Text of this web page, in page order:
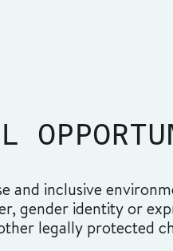
inclusive
gender identity or
legally protected